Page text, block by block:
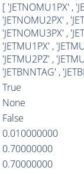
[ 'JETNOMU1PX' ,
'JETNOMU2PX' ,
'JETNOMU3PX' ,
'JETMU1PX' ,
'JETMU2PZ' ,
'JETBNNTAG' ,
True
None
False
0.010000000
0.70000000
0.70000000